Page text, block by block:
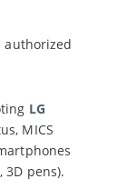
authorized
LG
MICS
pens).